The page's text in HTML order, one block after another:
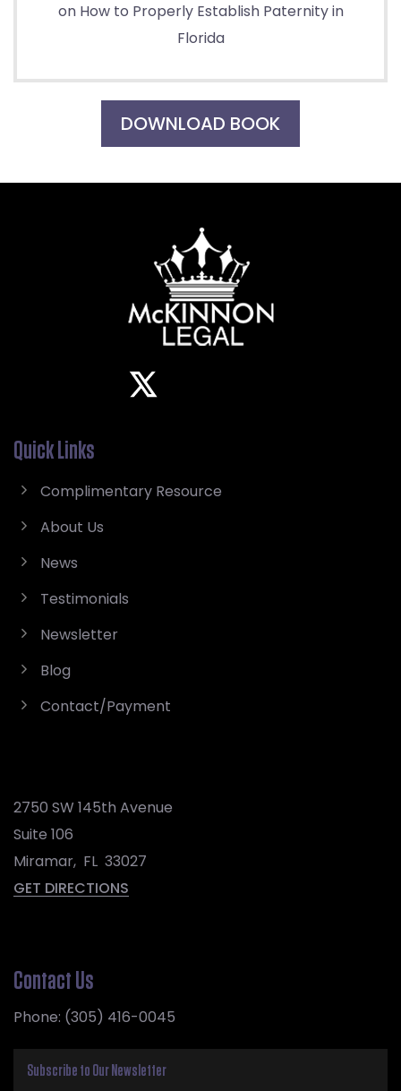
on How to Properly Establish Paternity in
Florida
DOWNLOAD BOOK
Quick Links
Complimentary Resource
About Us
News
Testimonials
Newsletter
Blog
Contact/Payment
2750 SW 145th Avenue
Suite 106
Miramar, FL 33027
GET DIRECTIONS
Contact Us
Phone: (305) 416-0045
Subscribe to Our Newsletter